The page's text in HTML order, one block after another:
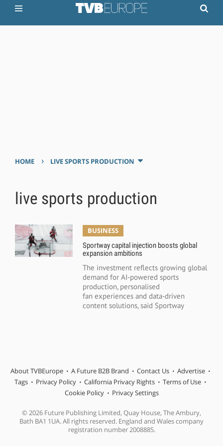
HOME › LIVE SPORTS PRODUCTION
live sports production
BUSINESS
Sportway capital injection boosts global
expansion ambitions
The investment reflects growing global
demand for AI-powered sports
production, personalised
fan experiences and data-driven
content solutions, said Sportway
About TVBEurope A Future B2B Brand Contact Us
Advertise
Tags
Privacy Policy California Privacy Rights
Terms of Use
Cookie Policy
Privacy Settings
© 2026 Future Publishing Limited, Quay House, The Ambury,
Bath BA1 1UA. All rights reserved. England and Wales company
registration number 2008885.